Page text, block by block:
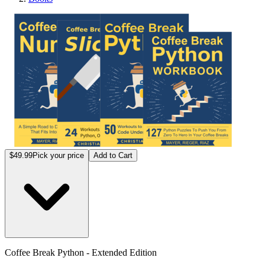
$49.99Pick your price Add to Cart
Coffee Break Python - Extended Edition